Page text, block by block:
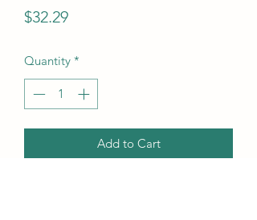
$32.29Price
Quantity *
Add to Cart